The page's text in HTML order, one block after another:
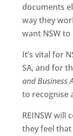
documents
way they
want NSW to
It’s vital for
SA, and for
and Business
to recognise
REINSW will
they feel